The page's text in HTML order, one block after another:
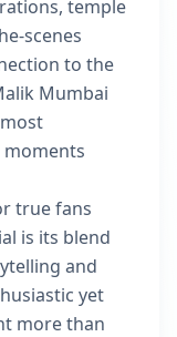
temple
scenes
to the
Mumbai
true fans
is its blend
and
yet
more than